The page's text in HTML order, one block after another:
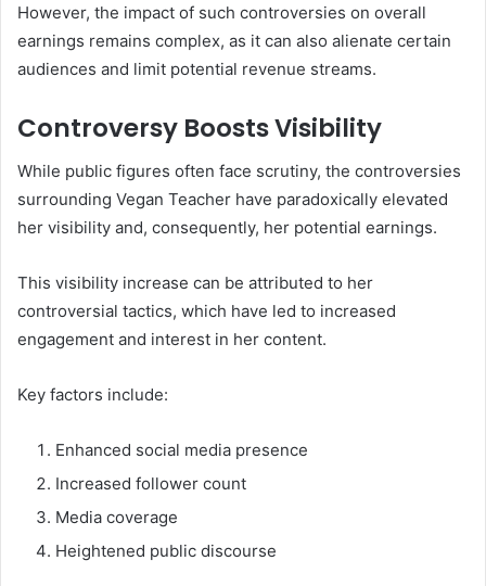
However, the impact of such controversies on overall
earnings remains complex, as it can also alienate certain
audiences and limit potential revenue streams.
Controversy Boosts Visibility
While public figures often face scrutiny, the controversies
surrounding Vegan Teacher have paradoxically elevated
her visibility and, consequently, her potential earnings.
This visibility increase can be attributed to her
controversial tactics, which have led to increased
engagement and interest in her content.
Key factors include:
Enhanced social media presence
Increased follower count
Media coverage
Heightened public discourse